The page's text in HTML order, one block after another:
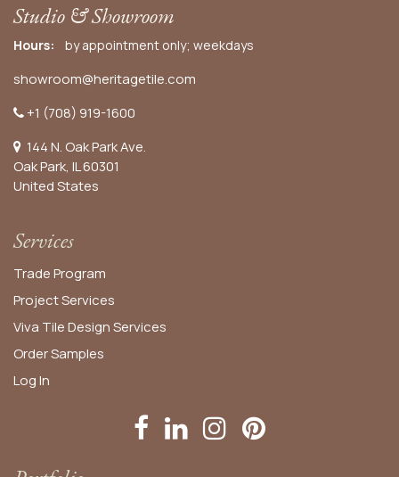
Studio & Showroom
Hours: by appointment only; weekdays
showroom@heritagetile.com
+1 (708) 919-1600
144 N. Oak Park Ave.
Oak Park, IL 60301
United States​
Services
Trade Program
Project Services
Viva Tile Design Services
OrderSamples
Log In